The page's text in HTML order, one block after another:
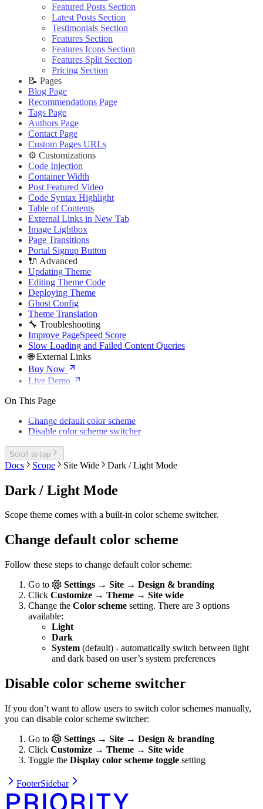
🔧 Troubleshooting
Improve PageSpeed Score
Slow Loading and Failed Content Queries
🌐 External Links
Buy Now
Live Demo
Deploying Theme
Ghost Config
Theme Translation
🔧 Troubleshooting
Improve PageSpeed Score
Slow Loading and Failed Content Queries
🌐 External Links
Live Demo
Deploying Theme
Ghost Config
Theme Translation
🔧 Troubleshooting
Improve PageSpeed Score
Slow Loading and Failed Content Queries
🌐 External Links
Slow Loading and Failed Content Queries
🌐 External Links
Buy Now
Live Demo
Ghost Config
Theme Translation
🔧 Troubleshooting
Improve PageSpeed Score
Slow Loading and Failed Content Queries
🌐 External Links
Buy Now
Featured Posts Section
Latest Posts Section
Testimonials Section
Features Section
Features Icons Section
Features Split Section
Pricing Section
📝 Pages
Blog Page
Recommendations Page
Tags Page
Authors Page
Contact Page
Custom Pages URLs
⚙️ Customizations
Code Injection
Container Width
Post Featured Video
Code Syntax Highlight
Table of Contents
External Links in New Tab
Image Lightbox
Page Transitions
Portal Signup Button
🔌 Advanced
Updating Theme
Editing Theme Code
Deploying Theme
Ghost Config
Theme Translation
🔧 Troubleshooting
Improve PageSpeed Score
Slow Loading and Failed Content Queries
🌐 External Links
Buy Now
Live Demo
On This Page
Change default color scheme
Disable color scheme switcher
Scroll to top
Docs Scope Site Wide Dark / Light Mode
Dark / Light Mode
Scope theme comes with a built-in color scheme switcher.
Change default color scheme
Follow these steps to change default color scheme:
Go to
Settings → Site → Design & branding
Click Customize → Theme → Site wide
Change the Color scheme setting. There are 3 options
available:
Light
Dark
System (default) - automatically switch between light
and dark based on user’s system preferences
Disable color scheme switcher
If you don’t want to allow users to switch color schemes manually,
you can disable color scheme switcher:
Go to
Settings → Site → Design & branding
Click Customize → Theme → Site wide
Toggle the Display color scheme toggle setting
FooterSidebar